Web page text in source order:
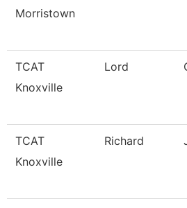
Morristown
TCAT
Knoxville
Lord
TCAT
Knoxville
Richard